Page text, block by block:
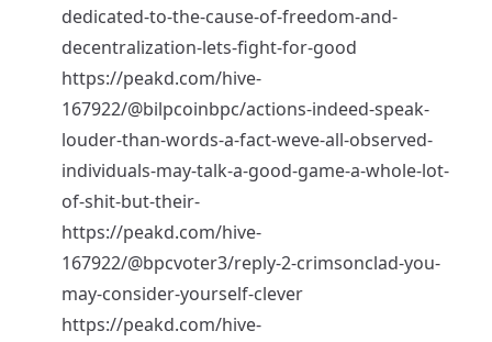
dedicated-to-the-cause-of-freedom-and-
decentralization-lets-fight-for-good
https://peakd.com/hive-
167922/@bilpcoinbpc/actions-indeed-speak-
louder-than-words-a-fact-weve-all-observed-
individuals-may-talk-a-good-game-a-whole-lot-
of-shit-but-their-
https://peakd.com/hive-
167922/@bpcvoter3/reply-2-crimsonclad-you-
may-consider-yourself-clever
https://peakd.com/hive-